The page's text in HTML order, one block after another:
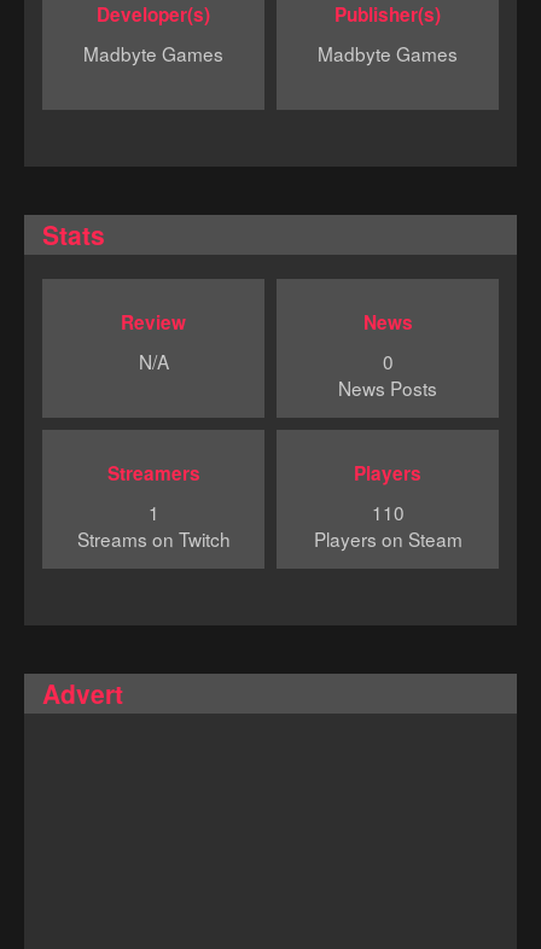
Developer(s)
Madbyte Games
Publisher(s)
Madbyte Games
Stats
Review
N/A
News
0
News Posts
Streamers
1
Streams on Twitch
Players
110
Players on Steam
Advert